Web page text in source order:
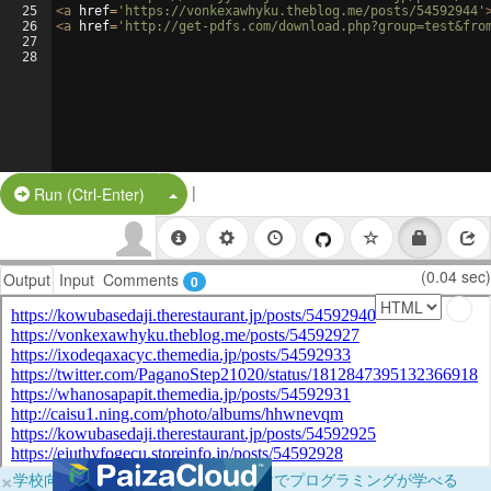
25
26
27
28
<a href= 'https://vonkexawhyku.theblog.me/posts/54592944'
<a href= 'http://get-pdfs.com/
Run (Ctrl-Enter) Split Button!
|
Output Input Comments 0 (0.04 sec)
×学校向けに無料提供中！ブラウザだけでプログラミングが学べる